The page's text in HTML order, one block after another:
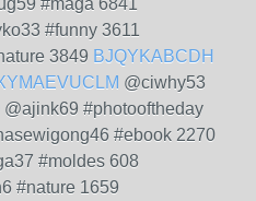
#maga 6841
#funny 3611
3849 BJQYKABCDH
@ciwhy53
@ajink69 #photooftheday
#ebook 2270
#moldes 608
#nature 1659